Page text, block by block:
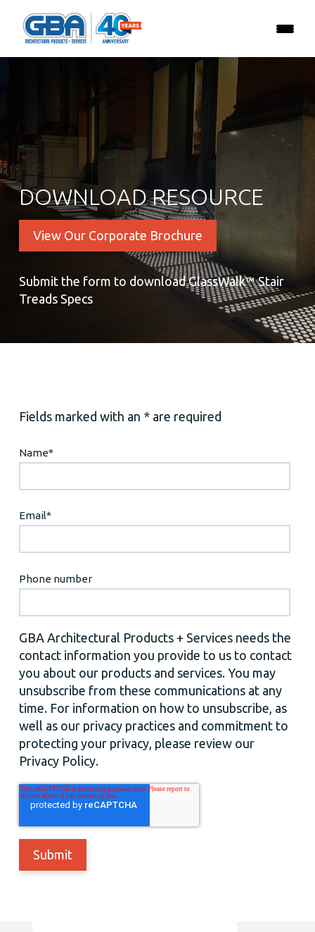
DOWNLOAD RESOURCE
View Our Corporate Brochure
Submit the form to download GlassWalk™ Stair
Treads Specs
Fields marked with an * are required
Name*
Email*
Phone number
GBA Architectural Products + Services needs the
contact information you provide to us to contact
you about our products and services. You may
unsubscribe from these communications at any
time. For information on how to unsubscribe, as
well as our privacy practices and commitment to
protecting your privacy, please review our
Privacy Policy.